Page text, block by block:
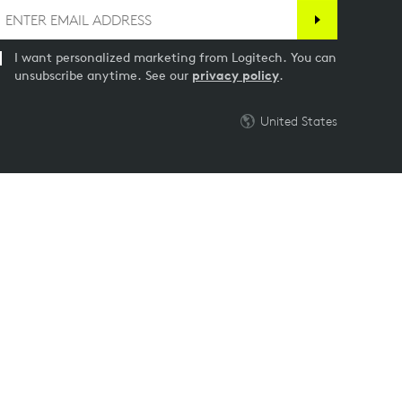
I want personalized marketing from Logitech. You can
unsubscribe anytime. See our privacy policy.
United States